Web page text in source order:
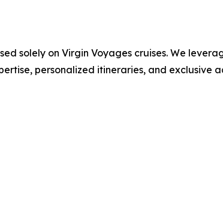
solely on Virgin Voyages cruises. We
personalized itineraries, and exclusive